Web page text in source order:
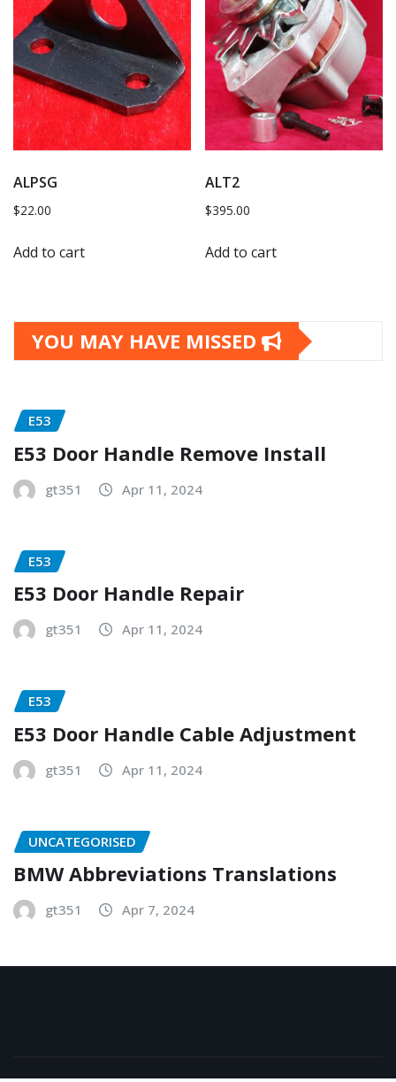
ALPSG
$22.00
Add to cart
ALT2
$395.00
Add to cart
YOU MAY HAVE MISSED
E53
E53 Door Handle Remove Install
gt351 Apr 11, 2024
E53
E53 Door Handle Repair
gt351 Apr 11, 2024
E53
E53 Door Handle Cable Adjustment
gt351 Apr 11, 2024
UNCATEGORISED
BMW Abbreviations Translations
gt351 Apr 7, 2024